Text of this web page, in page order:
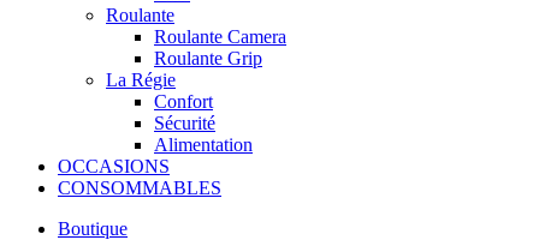
Roulante
Roulante Camera
Roulante Grip
La Régie
Confort
Sécurité
Alimentation
OCCASIONS
CONSOMMABLES
Boutique